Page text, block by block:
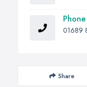
Phone
01689
Share